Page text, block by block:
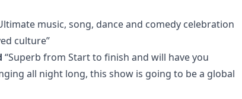
music, song, dance and comedy celebration
culture”
“Superb from Start to finish and will have you
all night long, this show is going to be a global